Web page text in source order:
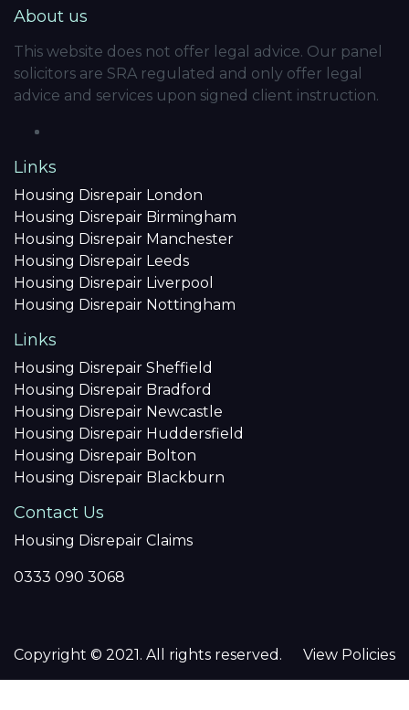
About us
This website does not offer legal advice. Our panel
solicitors are SRA regulated and only offer legal
advice and services upon signed client instruction.
Links
Housing Disrepair London
Housing Disrepair Birmingham
Housing Disrepair Manchester
Housing Disrepair Leeds
Housing Disrepair Liverpool
Housing Disrepair Nottingham
Links
Housing Disrepair Sheffield
Housing Disrepair Bradford
Housing Disrepair Newcastle
Housing Disrepair Huddersfield
Housing Disrepair Bolton
Housing Disrepair Blackburn
Contact Us
Housing Disrepair Claims
0333 090 3068
Copyright © 2021. All rights reserved. View Policies